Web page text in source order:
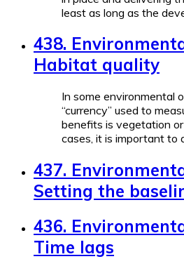
least as long as the
438.
Habitat quality
In some environmental
“currency” used to
benefits is vegetation
cases, it is important to
437.
Setting the
436.
Time lags